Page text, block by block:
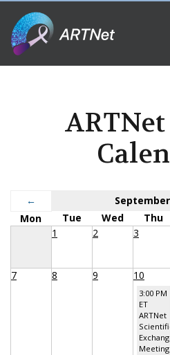
←
Mon
Tue Wed Thu
1
2 3
7 8 9 10
3:00 PM
ET
ARTNet
Meeting